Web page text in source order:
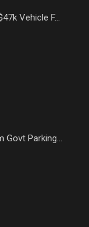
Vehicle F...
Govt Parking...